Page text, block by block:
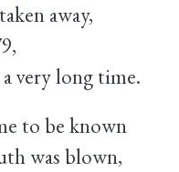
away,
very long time.
to be known
was blown,